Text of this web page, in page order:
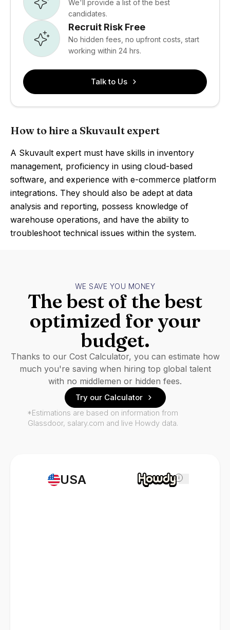
We'll provide a list of the best
candidates.
Recruit Risk Free
No hidden fees, no upfront costs, start
working within 24 hrs.
Talk to Us
How to hire a Skuvault expert
A Skuvault expert must have skills in inventory
management, proficiency in using cloud-based
software, and experience with e-commerce platform
integrations. They should also be adept at data
analysis and reporting, possess knowledge of
warehouse operations, and have the ability to
troubleshoot technical issues within the system.
USA i
WE SAVE YOU MONEY
The best of the best
optimized for your
budget.
Thanks to our Cost Calculator, you can estimate how
much you're saving when hiring top global talent
with no middlemen or hidden fees.
Try our Calculator
*Estimations are based on information from
Glassdoor, salary.com and live Howdy data.